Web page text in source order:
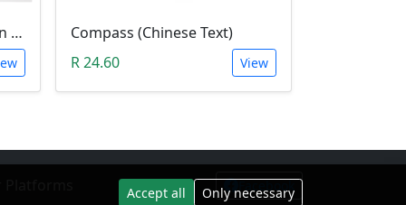
1Meter Magnetic Induction Heating Wire
Compass (Chinese Text)
R 24.60
View
Facebook
Accept all Only necessary